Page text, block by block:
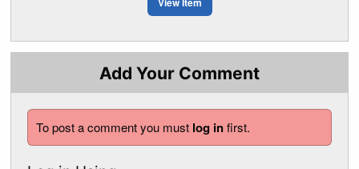
Add Your Comment
To post a comment you must log infirst.